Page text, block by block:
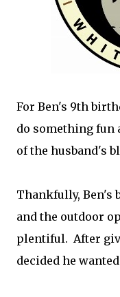
For Ben's 9th
do something fun
of the husband's
Thankfully, Ben's
and the outdoor
plentiful. After
decided he